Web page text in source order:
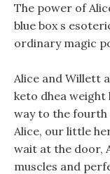
The power of
blue box s
ordinary magic
Alice and Willett
keto dhea weight
way to the fourth
Alice, our little
wait at the door,
muscles and